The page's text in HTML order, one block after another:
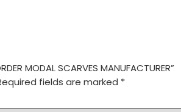
MODAL SCARVES MANUFACTURER”
fields are marked *